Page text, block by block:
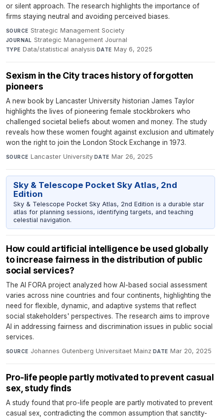
or silent approach. The research highlights the importance of
firms staying neutral and avoiding perceived biases.
SOURCE Strategic Management Society·
JOURNAL Strategic Management Journal·
TYPE Data/statistical analysis·DATE May 6, 2025
Sexism in the City traces history of forgotten
pioneers
A new book by Lancaster University historian James Taylor
highlights the lives of pioneering female stockbrokers who
challenged societal beliefs about women and money. The study
reveals how these women fought against exclusion and ultimately
won the right to join the London Stock Exchange in 1973.
SOURCE Lancaster University·DATE Mar 26, 2025
Sky & Telescope Pocket Sky Atlas, 2nd
Edition
Sky & Telescope Pocket Sky Atlas, 2nd Edition is a durable star
atlas for planning sessions, identifying targets, and teaching
celestial navigation.
How could artificial intelligence be used globally
to increase fairness in the distribution of public
social services?
The AI FORA project analyzed how AI-based social assessment
varies across nine countries and four continents, highlighting the
need for flexible, dynamic, and adaptive systems that reflect
social stakeholders' perspectives. The research aims to improve
AI in addressing fairness and discrimination issues in public social
services.
SOURCE Johannes Gutenberg Universitaet Mainz· DATE Mar 20, 2025
Pro-life people partly motivated to prevent casual
sex, study finds
A study found that pro-life people are partly motivated to prevent
casual sex, contradicting the common assumption that sanctity-